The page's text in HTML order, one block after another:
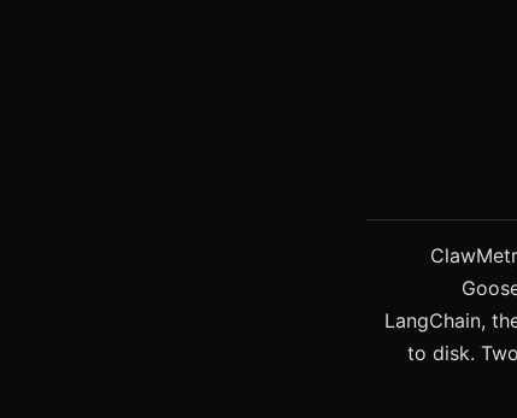
LangChain,
to disk.